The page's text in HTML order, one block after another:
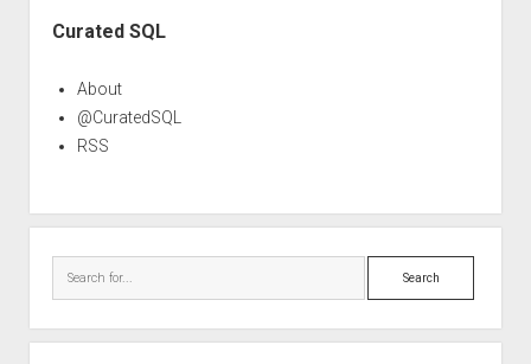
Curated SQL
About
@CuratedSQL
RSS
Search